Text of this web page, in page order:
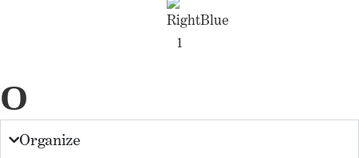
O
Organize